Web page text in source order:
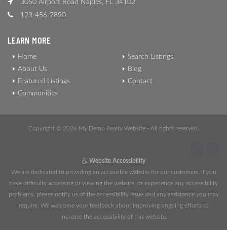
3050 Airport Road Naples, FL 34102
123-456-7890
LEARN MORE
Home
About Us
Featured Listings
Communities
Search Listings
Blog
Contact
Copyright © 2026 My Demo Realty Website - All rights reserved.
Website Accessibility
We are dedicated to providing an accessible website for our customers. If you
have difficulty accessing or viewing the website, or experience any accessibility
problems, please notify us of the accessibility issue and any assistance you may
require. We welcome your feedback about improving ongoing efforts to
increase the accessibility of this website.